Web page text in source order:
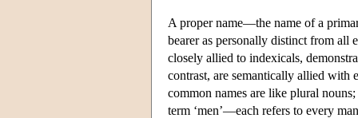
A proper name—the name of a
bearer as personally distinct from all
closely allied to indexicals,
contrast, are semantically allied with
common names are like plural
term ‘men’—each refers to every